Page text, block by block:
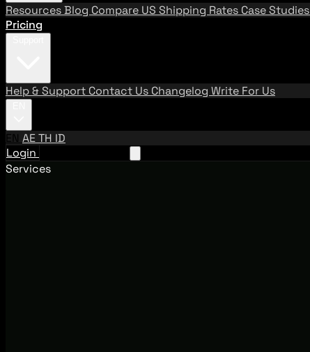
ResourcesBlog Compare US Shipping Rates Case Studies
Pricing
Help & Support Contact Us Changelog Write For Us
EN AETH ID
Login
Services